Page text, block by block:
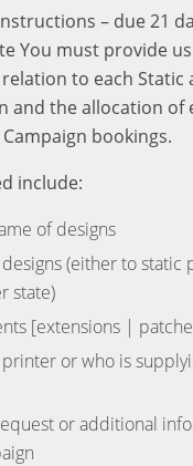
– due 21
You must provide
to each Static
and the allocation of
bookings.
include:
of designs
(either to static
state)
[extensions |
or who is
or additional